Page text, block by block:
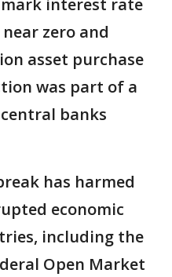
interest rate
zero and
asset purchase
was part of a
banks
has harmed
economic
including the
Open Market